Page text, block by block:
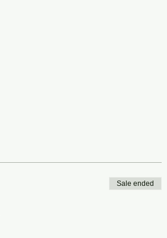
Sale ended